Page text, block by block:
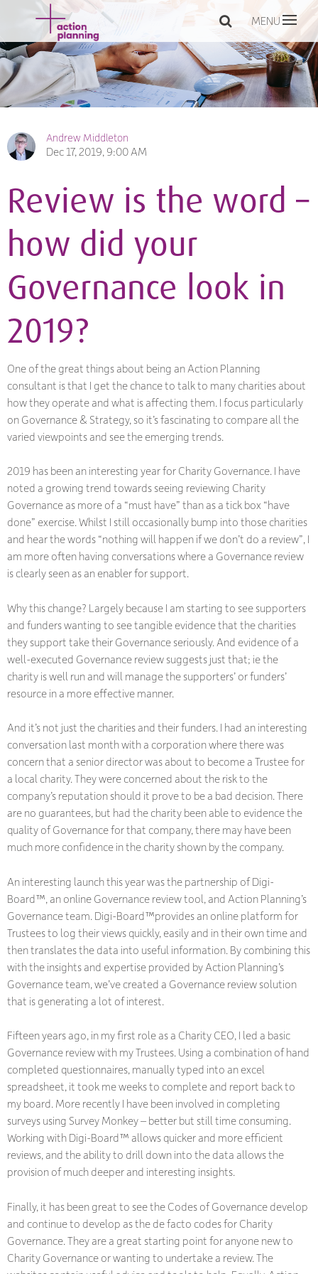
MENU
Andrew Middleton
Dec 17, 2019, 9:00 AM
Review is the word –
how did your
Governance look in
2019?
One of the great things about being an Action Planning
consultant is that I get the chance to talk to many charities about
how they operate and what is affecting them. I focus particularly
on Governance & Strategy, so it’s fascinating to compare all the
varied viewpoints and see the emerging trends.
2019 has been an interesting year for Charity Governance. I have
noted a growing trend towards seeing reviewing Charity
Governance as more of a “must have” than as a tick box “have
done” exercise. Whilst I still occasionally bump into those charities
and hear the words “nothing will happen if we don’t do a review”, I
am more often having conversations where a Governance review
is clearly seen as an enabler for support.
Why this change? Largely because I am starting to see supporters
and funders wanting to see tangible evidence that the charities
they support take their Governance seriously. And evidence of a
well-executed Governance review suggests just that; ie the
charity is well run and will manage the supporters’ or funders’
resource in a more effective manner.
And it’s not just the charities and their funders. I had an interesting
conversation last month with a corporation where there was
concern that a senior director was about to become a Trustee for
a local charity. They were concerned about the risk to the
company’s reputation should it prove to be a bad decision. There
are no guarantees, but had the charity been able to evidence the
quality of Governance for that company, there may have been
much more confidence in the charity shown by the company.
An interesting launch this year was the partnership of Digi-
Board™, an online Governance review tool, and Action Planning’s
Governance team. Digi-Board™provides an online platform for
Trustees to log their views quickly, easily and in their own time and
then translates the data into useful information. By combining this
with the insights and expertise provided by Action Planning’s
Governance team, we’ve created a Governance review solution
that is generating a lot of interest.
Fifteen years ago, in my first role as a Charity CEO, I led a basic
Governance review with my Trustees. Using a combination of hand
completed questionnaires, manually typed into an excel
spreadsheet, it took me weeks to complete and report back to
my board. More recently I have been involved in completing
surveys using Survey Monkey – better but still time consuming.
Working with Digi-Board™ allows quicker and more efficient
reviews, and the ability to drill down into the data allows the
provision of much deeper and interesting insights.
Finally, it has been great to see the Codes of Governance develop
and continue to develop as the de facto codes for Charity
Governance. They are a great starting point for anyone new to
Charity Governance or wanting to undertake a review. The